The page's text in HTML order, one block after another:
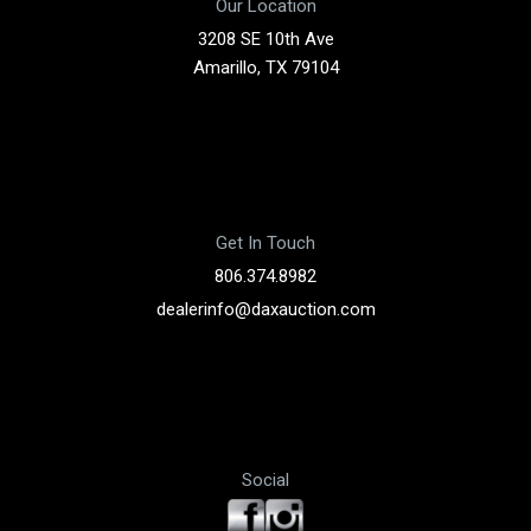
Our Location
3208 SE 10th Ave
Amarillo, TX 79104
Get In Touch
806.374.8982
dealerinfo@daxauction.com
Social